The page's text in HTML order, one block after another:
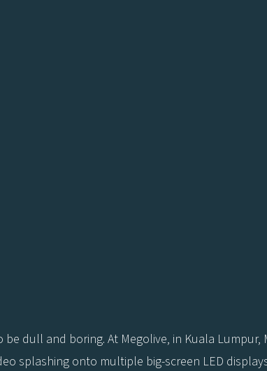
dull and boring. At Megolive, in Kuala Lumpur,
splashing onto multiple big-screen LED